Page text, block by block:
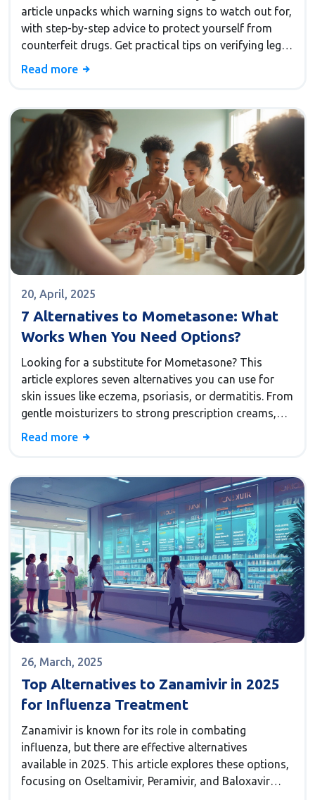
CanadaDrugWarehouse
article unpacks which warning signs to watch out for,
with step-by-step advice to protect yourself from
counterfeit drugs. Get practical tips on verifying legit
online pharmacies like CanadaDrugWarehouse.
Read more
20, April, 2025
7 Alternatives to Mometasone: What
Works When You Need Options?
Looking for a substitute for Mometasone? This
article explores seven alternatives you can use for
skin issues like eczema, psoriasis, or dermatitis. From
gentle moisturizers to strong prescription creams,
you'll get a rundown on what each option can do—
walk away knowing what could actually work for you,
depending on your needs.
Read more
26, March, 2025
Top Alternatives to Zanamivir in 2025
for Influenza Treatment
Zanamivir is known for its role in combating
influenza, but there are effective alternatives
available in 2025. This article explores these options,
focusing on Oseltamivir, Peramivir, and Baloxavir